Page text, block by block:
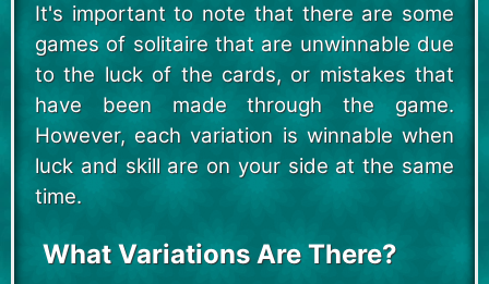
It's important to note that there are some
games of solitaire that are unwinnable due
to the luck of the cards, or mistakes that
have been made through the game.
However, each variation is winnable when
luck and skill are on your side at the same
time.
What Variations Are There?